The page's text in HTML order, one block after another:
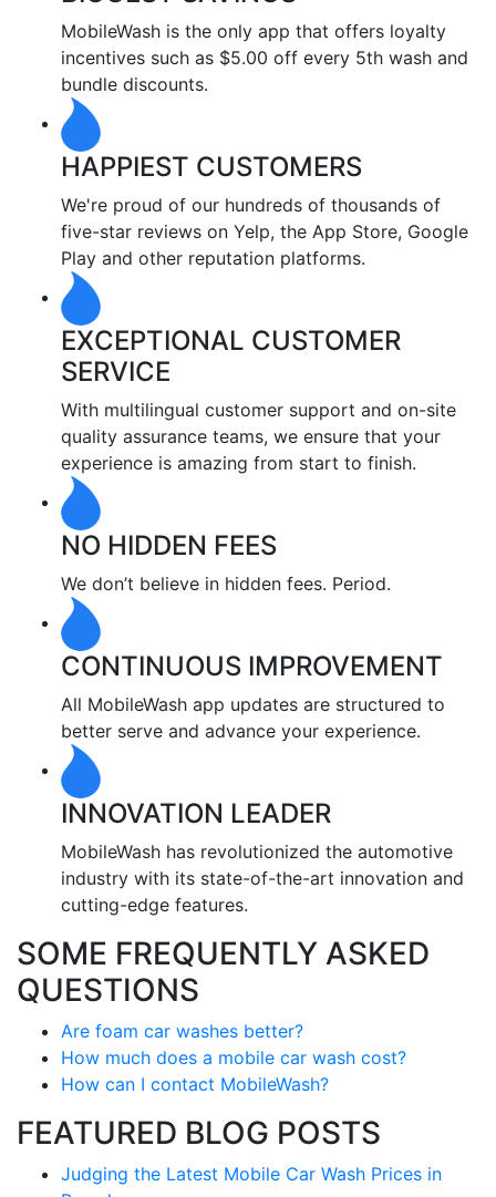
MobileWash is the only app that offers loyalty
incentives such as $5.00 off every 5th wash and
bundle discounts.
HAPPIEST CUSTOMERS
We're proud of our hundreds of thousands of
five-star reviews on Yelp, the App Store, Google
Play and other reputation platforms.
EXCEPTIONAL CUSTOMER
SERVICE
With multilingual customer support and on-site
quality assurance teams, we ensure that your
experience is amazing from start to finish.
NO HIDDEN FEES
We don’t believe in hidden fees. Period.
CONTINUOUS IMPROVEMENT
All MobileWash app updates are structured to
better serve and advance your experience.
INNOVATION LEADER
MobileWash has revolutionized the automotive
industry with its state-of-the-art innovation and
cutting-edge features.
SOME FREQUENTLY ASKED
QUESTIONS
Are foam car washes better?
How much does a mobile car wash cost?
How can I contact MobileWash?
FEATURED BLOG POSTS
Judging the Latest Mobile Car Wash Prices in